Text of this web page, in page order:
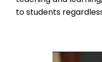
to students